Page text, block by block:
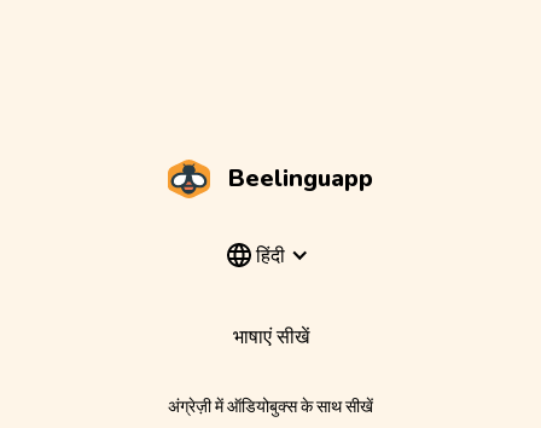
Beelinguapp
हिंदी
भाषाएं सीखें
अंग्रेज़ी में ऑडियोबुक्स के साथ सीखें